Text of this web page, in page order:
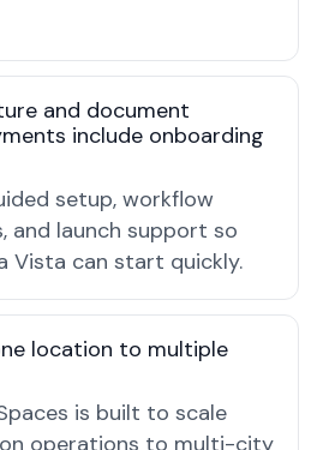
and document
include onboarding
setup, workflow
and launch support so
Vista can start quickly.
location to multiple
is built to scale
operations to multi-city